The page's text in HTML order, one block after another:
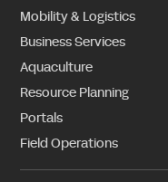
Mobility & Logistics
Business Services
Aquaculture
Resource Planning
Portals
Field Operations